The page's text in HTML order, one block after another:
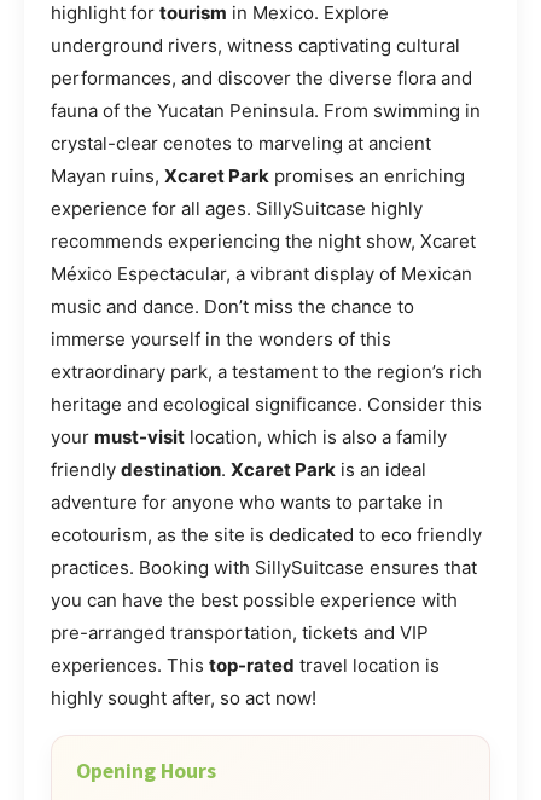
highlight for tourism in Mexico. Explore
underground rivers, witness captivating cultural
performances, and discover the diverse flora and
fauna of the Yucatan Peninsula. From swimming in
crystal-clear cenotes to marveling at ancient
Mayan ruins, Xcaret Park promises an enriching
experience for all ages. SillySuitcase highly
recommends experiencing the night show, Xcaret
México Espectacular, a vibrant display of Mexican
music and dance. Don’t miss the chance to
immerse yourself in the wonders of this
extraordinary park, a testament to the region’s rich
heritage and ecological significance. Consider this
your must-visit location, which is also a family
friendly destination. Xcaret Park is an ideal
adventure for anyone who wants to partake in
ecotourism, as the site is dedicated to eco friendly
practices. Booking with SillySuitcase ensures that
you can have the best possible experience with
pre-arranged transportation, tickets and VIP
experiences. This top-rated travel location is
highly sought after, so act now!
Opening Hours